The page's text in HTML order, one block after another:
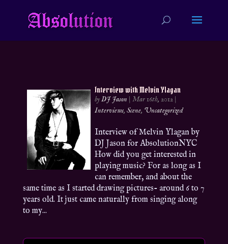
Interview with Melvin Ylagan
byDJ Jason |Mar 16th, 2012 |
Interviews,Scene, Uncategorized
Interview of Melvin Ylagan by
DJ Jason for AbsolutionNYC
How did you get interested in
playing music? For as long as I
can remember, and about the
same time as I started drawing pictures- around 6 to 7
years old. It just came naturally from singing along
to my...